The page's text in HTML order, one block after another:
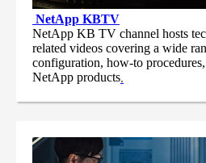
NetApp KBTV
NetApp KB TV channel hosts
related videos covering a wide
configuration, how-to
NetApp products.